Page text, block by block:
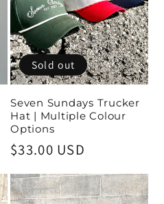
Sold out
Seven Sundays Trucker
Hat | Multiple Colour
Options
Regular
$33.00 USD